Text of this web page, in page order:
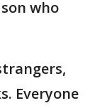
who
Everyone